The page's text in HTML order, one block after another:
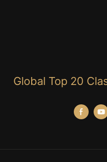
Global Top 20